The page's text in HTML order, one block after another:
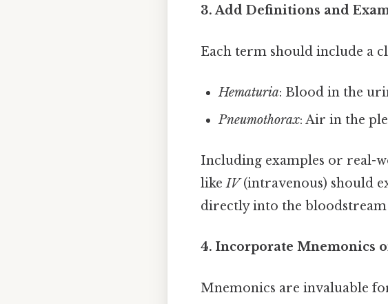
3. Add Definitions and
Each term should include a
Hematuria: Blood in the
Pneumothorax: Air in the
Including examples or real-
likeIV(intravenous) should
directly into the bloodstream
4. Incorporate Mnemonics
Mnemonics are invaluable